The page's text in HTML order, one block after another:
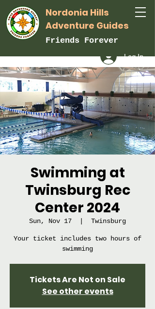
Nordonia Hills
Adventure Guides
Friends Forever
Log In
Swimming at
Twinsburg Rec
Center 2024
Sun, Nov 17 Twinsburg
Your ticket includes two hours of
swimming
Tickets Are Not on Sale
See other events